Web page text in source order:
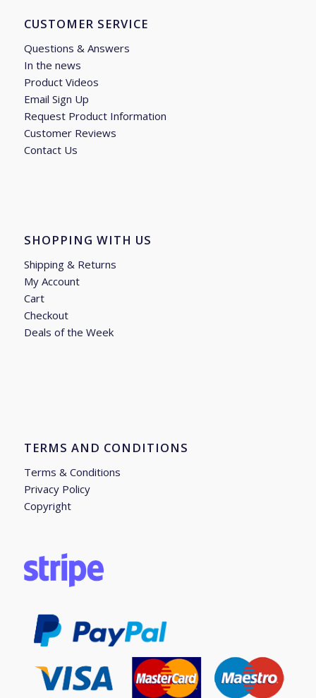
CUSTOMER SERVICE
Questions & Answers
In the news
Product Videos
Email Sign Up
Request Product Information
Customer Reviews
Contact Us
SHOPPING WITH US
Shipping & Returns
My Account
Cart
Checkout
Deals of the Week
TERMS AND CONDITIONS
Terms & Conditions
Privacy Policy
Copyright